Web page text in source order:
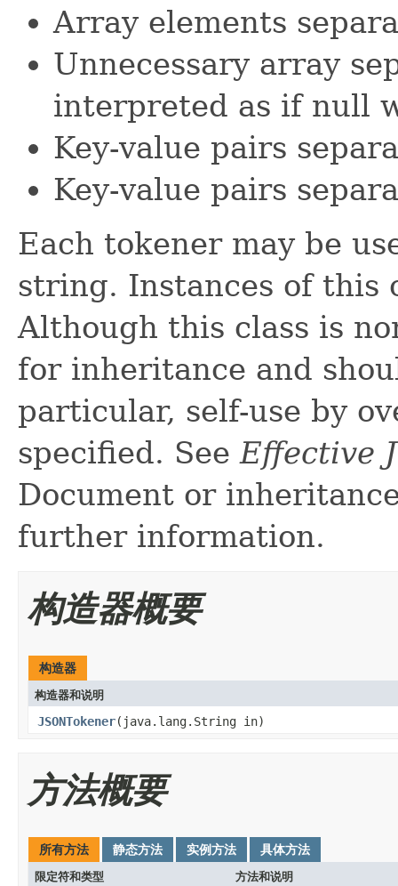
Array elements
Unnecessary array
interpreted as if null
Key-value pairs
Key-value pairs
Each tokener may be
string. Instances of this
Although this class is
for inheritance and
particular, self-use by
specified. SeeEffective
Document or
further information.
构造器概要
构造器
构造器和说明
JSONTokener(java.lang.String in)
方法概要
所有方法 静态方法 实例方法 具体方法
限定符和类型 方法和说明